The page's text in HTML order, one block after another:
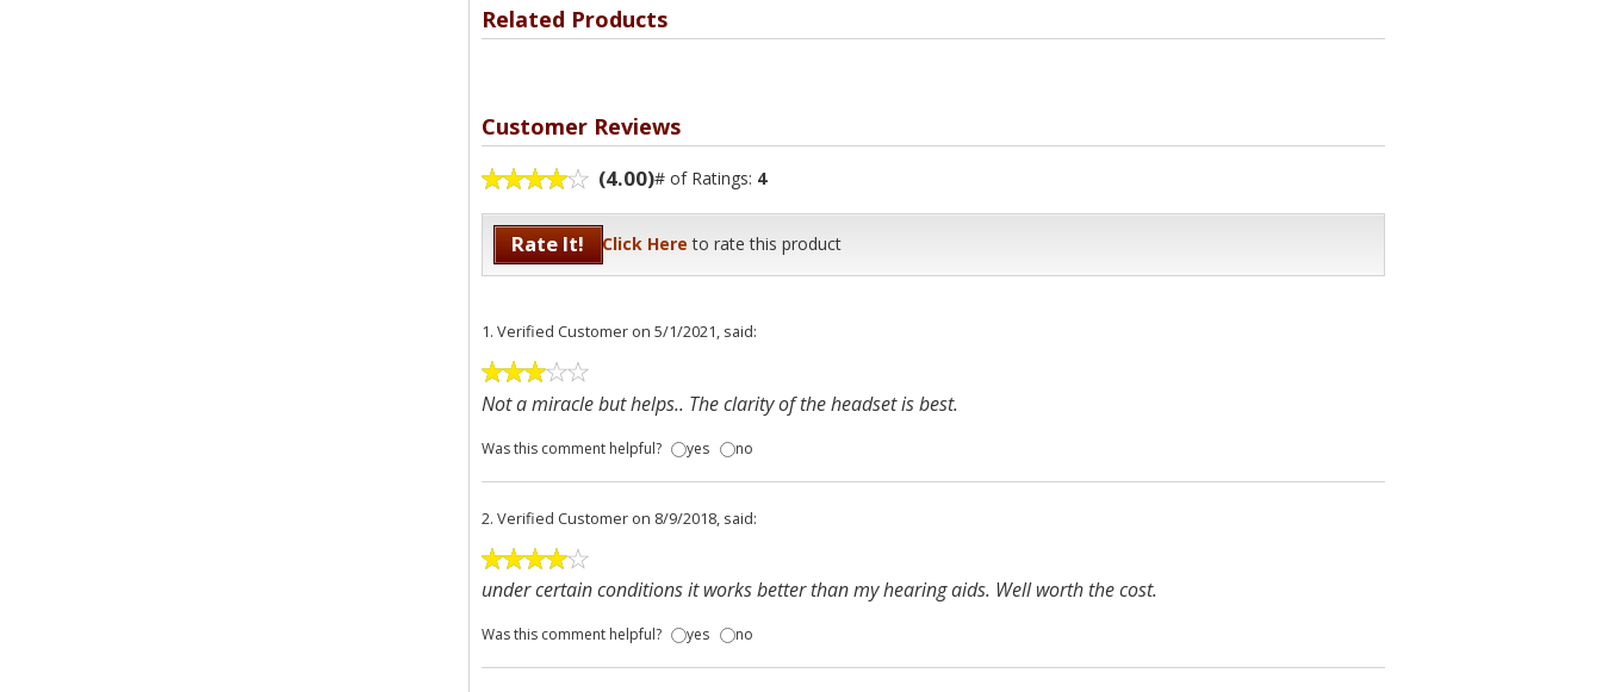
Related Products
Customer Reviews
(4.00)# of Ratings: 4
Rate It! Click Here to rate this product
1. Verified Customer on 5/1/2021, said:
Not a miracle but helps.. The clarity of the headset is best.
Was this comment helpful? yes no
2. Verified Customer on 8/9/2018, said:
under certain conditions it works better than my hearing aids. Well worth the cost.
Was this comment helpful? yes no